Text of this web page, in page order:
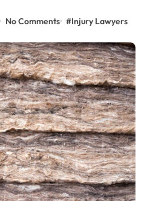
No Comments #Injury Lawyers